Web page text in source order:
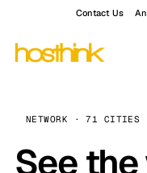
Contact Us
NETWORK · 71 CITIES
See